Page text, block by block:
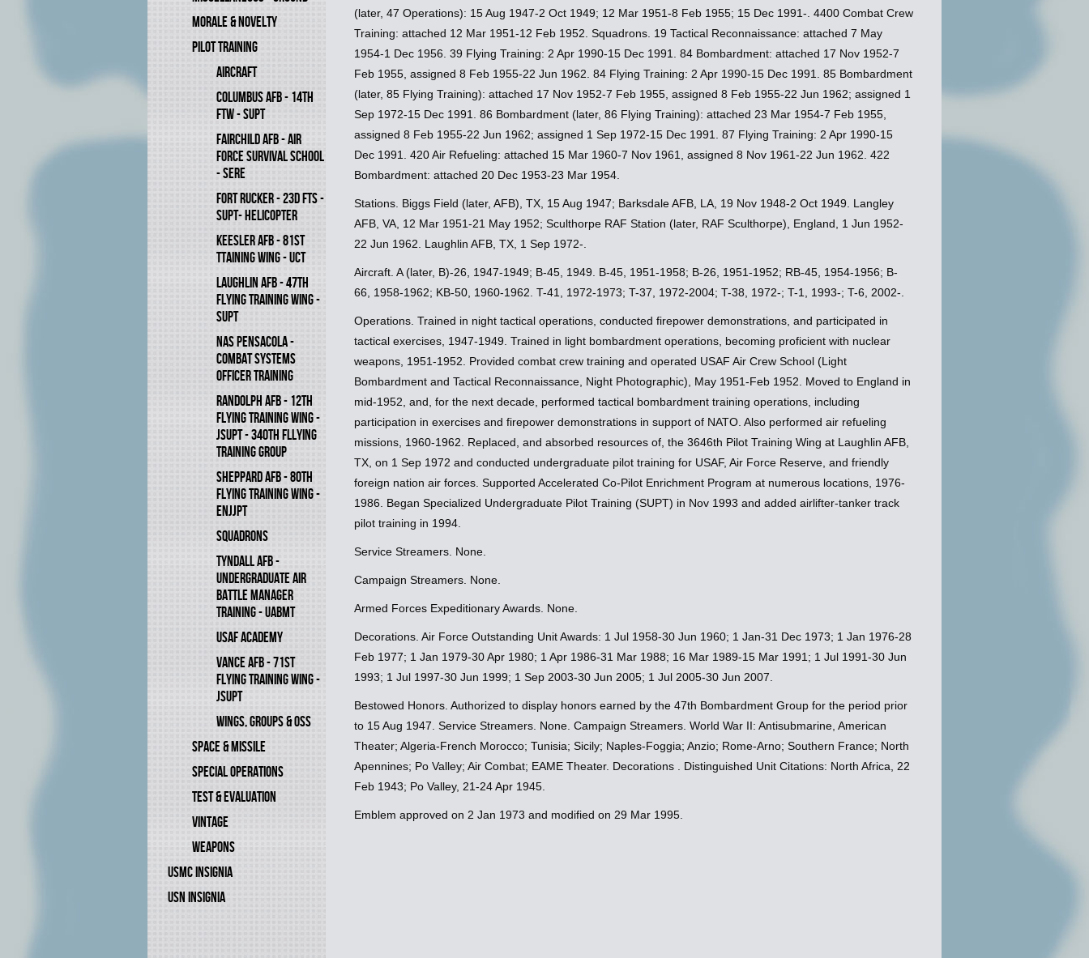
MORALE & NOVELTY
PILOT TRAINING
AIRCRAFT
COLUMBUS AFB - 14TH
FTW - SUPT
FAIRCHILD AFB - AIR
FORCE SURVIVAL SCHOOL
- SERE
FORT RUCKER - 23D FTS -
SUPT- HELICOPTER
KEESLER AFB - 81ST
TTAINING WING - UCT
LAUGHLIN AFB - 47TH
FLYING TRAINING WING -
SUPT
NAS PENSACOLA -
COMBAT SYSTEMS
OFFICER TRAINING
RANDOLPH AFB - 12TH
FLYING TRAINING WING -
JSUPT - 340TH FLLYING
TRAINING GROUP
SHEPPARD AFB - 80TH
FLYING TRAINING WING -
ENJJPT
SQUADRONS
TYNDALL AFB -
UNDERGRADUATE AIR
BATTLE MANAGER
TRAINING - UABMT
USAF ACADEMY
VANCE AFB - 71ST
FLYING TRAINING WING -
JSUPT
WINGS, GROUPS & OSS
SPACE & MISSILE
SPECIAL OPERATIONS
TEST & EVALUATION
VINTAGE
WEAPONS
USMC INSIGNIA
USN INSIGNIA
(later, 47 Operations): 15 Aug 1947-2 Oct 1949; 12 Mar 1951-8 Feb 1955; 15 Dec 1991-. 4400 Combat Crew
Training: attached 12 Mar 1951-12 Feb 1952. Squadrons. 19 Tactical Reconnaissance: attached 7 May
1954-1 Dec 1956. 39 Flying Training: 2 Apr 1990-15 Dec 1991. 84 Bombardment: attached 17 Nov 1952-7
Feb 1955, assigned 8 Feb 1955-22 Jun 1962. 84 Flying Training: 2 Apr 1990-15 Dec 1991. 85 Bombardment
(later, 85 Flying Training): attached 17 Nov 1952-7 Feb 1955, assigned 8 Feb 1955-22 Jun 1962; assigned 1
Sep 1972-15 Dec 1991. 86 Bombardment (later, 86 Flying Training): attached 23 Mar 1954-7 Feb 1955,
assigned 8 Feb 1955-22 Jun 1962; assigned 1 Sep 1972-15 Dec 1991. 87 Flying Training: 2 Apr 1990-15
Dec 1991. 420 Air Refueling: attached 15 Mar 1960-7 Nov 1961, assigned 8 Nov 1961-22 Jun 1962. 422
Bombardment: attached 20 Dec 1953-23 Mar 1954.
Stations. Biggs Field (later, AFB), TX, 15 Aug 1947; Barksdale AFB, LA, 19 Nov 1948-2 Oct 1949. Langley
AFB, VA, 12 Mar 1951-21 May 1952; Sculthorpe RAF Station (later, RAF Sculthorpe), England, 1 Jun 1952-
22 Jun 1962. Laughlin AFB, TX, 1 Sep 1972-.
Aircraft. A (later, B)-26, 1947-1949; B-45, 1949. B-45, 1951-1958; B-26, 1951-1952; RB-45, 1954-1956; B-
66, 1958-1962; KB-50, 1960-1962. T-41, 1972-1973; T-37, 1972-2004; T-38, 1972-; T-1, 1993-; T-6, 2002-.
Operations. Trained in night tactical operations, conducted firepower demonstrations, and participated in
tactical exercises, 1947-1949. Trained in light bombardment operations, becoming proficient with nuclear
weapons, 1951-1952. Provided combat crew training and operated USAF Air Crew School (Light
Bombardment and Tactical Reconnaissance, Night Photographic), May 1951-Feb 1952. Moved to England in
mid-1952, and, for the next decade, performed tactical bombardment training operations, including
participation in exercises and firepower demonstrations in support of NATO. Also performed air refueling
missions, 1960-1962. Replaced, and absorbed resources of, the 3646th Pilot Training Wing at Laughlin AFB,
TX, on 1 Sep 1972 and conducted undergraduate pilot training for USAF, Air Force Reserve, and friendly
foreign nation air forces. Supported Accelerated Co-Pilot Enrichment Program at numerous locations, 1976-
1986. Began Specialized Undergraduate Pilot Training (SUPT) in Nov 1993 and added airlifter-tanker track
pilot training in 1994.
Service Streamers. None.
Campaign Streamers. None.
Armed Forces Expeditionary Awards. None.
Decorations. Air Force Outstanding Unit Awards: 1 Jul 1958-30 Jun 1960; 1 Jan-31 Dec 1973; 1 Jan 1976-28
Feb 1977; 1 Jan 1979-30 Apr 1980; 1 Apr 1986-31 Mar 1988; 16 Mar 1989-15 Mar 1991; 1 Jul 1991-30 Jun
1993; 1 Jul 1997-30 Jun 1999; 1 Sep 2003-30 Jun 2005; 1 Jul 2005-30 Jun 2007.
Bestowed Honors. Authorized to display honors earned by the 47th Bombardment Group for the period prior
to 15 Aug 1947. Service Streamers. None. Campaign Streamers. World War II: Antisubmarine, American
Theater; Algeria-French Morocco; Tunisia; Sicily; Naples-Foggia; Anzio; Rome-Arno; Southern France; North
Apennines; Po Valley; Air Combat; EAME Theater. Decorations . Distinguished Unit Citations: North Africa, 22
Feb 1943; Po Valley, 21-24 Apr 1945.
Emblem approved on 2 Jan 1973 and modified on 29 Mar 1995.